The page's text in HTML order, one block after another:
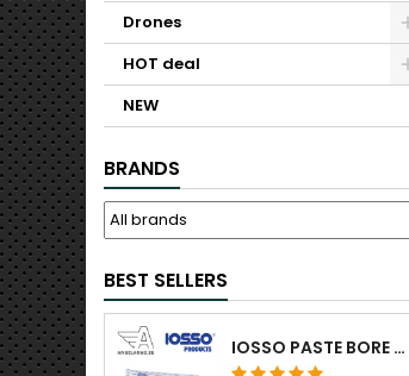
Drones
HOT deal
NEW
BRANDS
BEST SELLERS
IOSSO PASTE BORE CLEANING